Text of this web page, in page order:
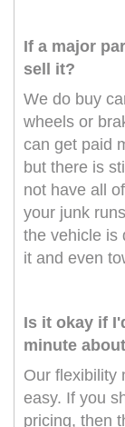
If a major
sell it?
We do buy
wheels or
can get paid
but there is
not have all
your junk
the vehicle is
it and even
Is it okay if
minute
Our flexibility
easy. If you
pricing, then